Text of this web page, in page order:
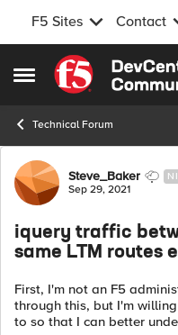
F5 Sites Contact
Open Side Menu
Skip to content
Technical Forum
ForumSteve_Baker
Sep 29, 2021
iquery traffic
same LTM routes
First, I'm not an F5
through this, but I'm
to so that I can better